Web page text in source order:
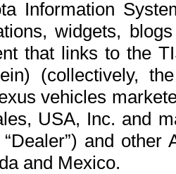
Information
widgets,
that links to the
(collectively,
vehicles
USA, Inc. and
and
and Mexico.